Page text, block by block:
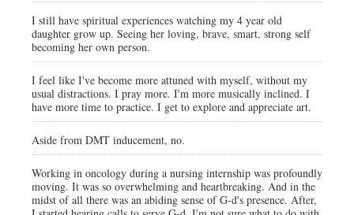
I still have spiritual experiences watching my 4 year old
daughter grow up. Seeing her loving, brave, smart, strong self
becoming her own person.
I feel like I've become more attuned with myself, without my
usual distractions. I pray more. I'm more musically inclined. I
have more time to practice. I get to explore and appreciate art.
Aside from DMT inducement, no.
Working in oncology during a nursing internship was profoundly
moving. It was so overwhelming and heartbreaking. And in the
midst of all there was an abiding sense of G-d's presence. After,